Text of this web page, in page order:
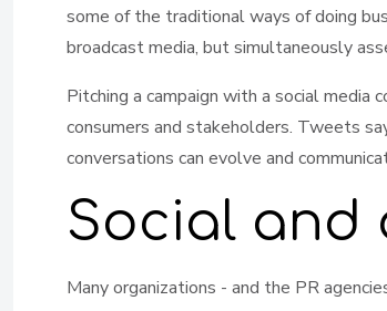
some of the traditional ways of doing
broadcast media, but simultaneously
Pitching a campaign with a social
consumers and stakeholders. Tweets
conversations can evolve and
Social and
Many organizations - and the PR